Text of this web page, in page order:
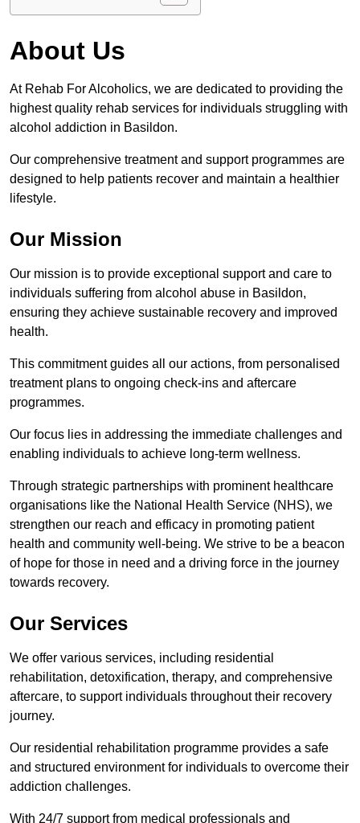
About Us
At Rehab For Alcoholics, we are dedicated to providing the
highest quality rehab services for individuals struggling with
alcohol addiction in Basildon.
Our comprehensive treatment and support programmes are
designed to help patients recover and maintain a healthier
lifestyle.
Our Mission
Our mission is to provide exceptional support and care to
individuals suffering from alcohol abuse in Basildon,
ensuring they achieve sustainable recovery and improved
health.
This commitment guides all our actions, from personalised
treatment plans to ongoing check-ins and aftercare
programmes.
Our focus lies in addressing the immediate challenges and
enabling individuals to achieve long-term wellness.
Through strategic partnerships with prominent healthcare
organisations like the National Health Service (NHS), we
strengthen our reach and efficacy in promoting patient
health and community well-being. We strive to be a beacon
of hope for those in need and a driving force in the journey
towards recovery.
Our Services
We offer various services, including residential
rehabilitation, detoxification, therapy, and comprehensive
aftercare, to support individuals throughout their recovery
journey.
Our residential rehabilitation programme provides a safe
and structured environment for individuals to overcome their
addiction challenges.
With 24/7 support from medical professionals and